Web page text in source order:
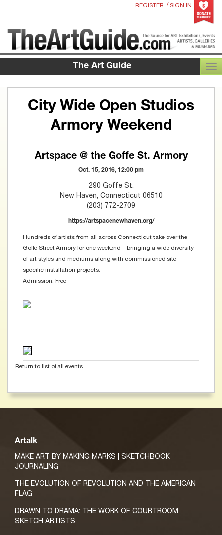
REGISTER / SIGN IN
The Art Guide
City Wide Open Studios
Armory Weekend
Artspace @ the Goffe St. Armory
Oct. 15, 2016, 12:00 pm
290 Goffe St.
New Haven, Connecticut 06510
(203) 772-2709
https://artspacenewhaven.org/
Hundreds of artists from all across Connecticut take over the
Goffe Street Armory for one weekend – bringing a wide diversity
of art styles and mediums along with commissioned site-
specific installation projects.
Admission: Free
Return to list of all events
Artalk
MAKE ART BY MAKING MARKS | SKETCHBOOK
JOURNALING
THE EVOLUTION OF REVOLUTION AND THE AMERICAN
FLAG
DRAWN TO DRAMA: THE WORK OF COURTROOM
SKETCH ARTISTS